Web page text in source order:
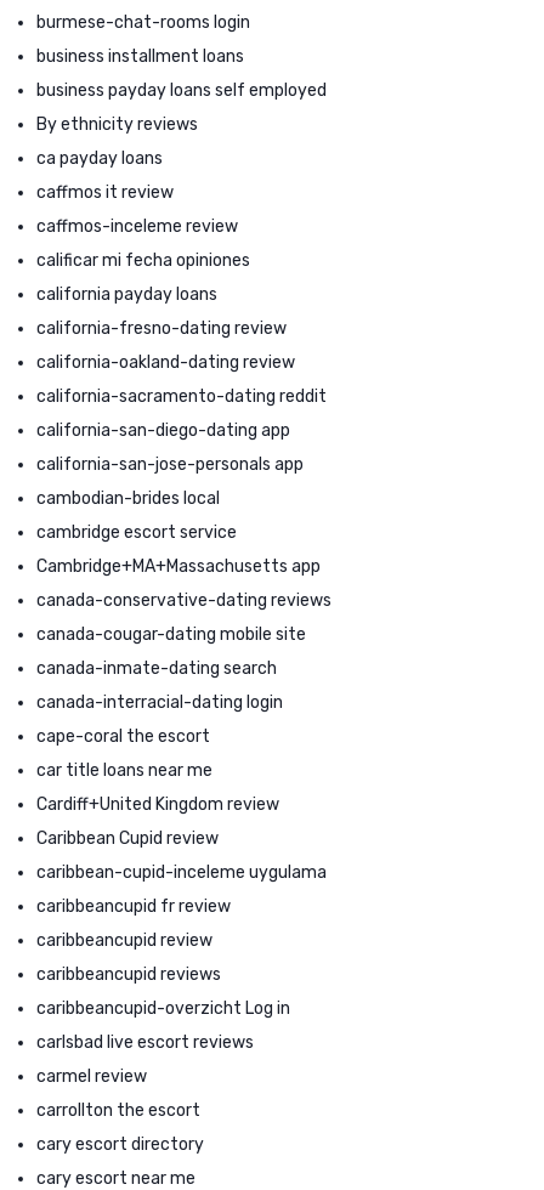
burmese-chat-rooms login
business installment loans
business payday loans self employed
By ethnicity reviews
ca payday loans
caffmos it review
caffmos-inceleme review
calificar mi fecha opiniones
california payday loans
california-fresno-dating review
california-oakland-dating review
california-sacramento-dating reddit
california-san-diego-dating app
california-san-jose-personals app
cambodian-brides local
cambridge escort service
Cambridge+MA+Massachusetts app
canada-conservative-dating reviews
canada-cougar-dating mobile site
canada-inmate-dating search
canada-interracial-dating login
cape-coral the escort
car title loans near me
Cardiff+United Kingdom review
Caribbean Cupid review
caribbean-cupid-inceleme uygulama
caribbeancupid fr review
caribbeancupid review
caribbeancupid reviews
caribbeancupid-overzicht Log in
carlsbad live escort reviews
carmel review
carrollton the escort
cary escort directory
cary escort near me